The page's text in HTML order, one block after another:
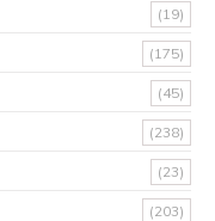
(19)
(175)
(45)
(238)
(23)
(203)